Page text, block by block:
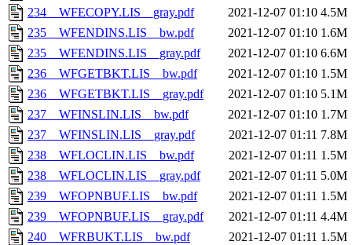
234__WFECOPY.LIS__gray.pdf
2021-12-07 01:10 4.5M
235__WFENDINS.LIS__bw.pdf
2021-12-07 01:10 1.6M
235__WFENDINS.LIS__gray.pdf
2021-12-07 01:10 6.6M
236__WFGETBKT.LIS__bw.pdf
2021-12-07 01:10 1.5M
236__WFGETBKT.LIS__gray.pdf
2021-12-07 01:10 5.1M
237__WFINSLIN.LIS__bw.pdf
2021-12-07 01:10 1.7M
237__WFINSLIN.LIS__gray.pdf
2021-12-07 01:11 7.8M
238__WFLOCLIN.LIS__bw.pdf
2021-12-07 01:11 1.5M
238__WFLOCLIN.LIS__gray.pdf
2021-12-07 01:11 5.0M
239__WFOPNBUF.LIS__bw.pdf
2021-12-07 01:11 1.5M
239__WFOPNBUF.LIS__gray.pdf
2021-12-07 01:11 4.4M
240__WFRBUKT.LIS__bw.pdf
2021-12-07 01:11 1.5M